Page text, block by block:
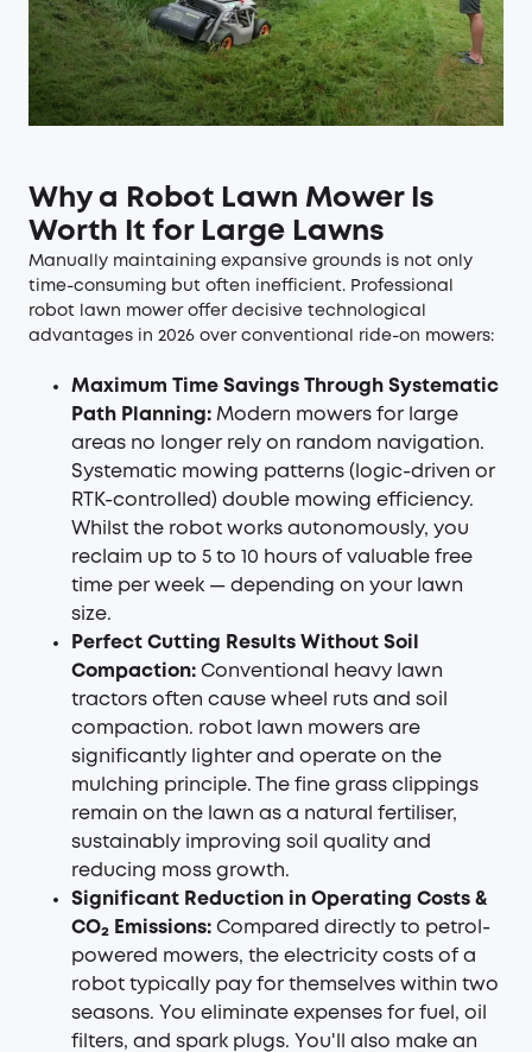
Why a Robot Lawn Mower Is
Worth It for Large Lawns
Manually maintaining expansive grounds is not only
time-consuming but often inefficient. Professional
robot lawn moweroffer decisive technological
advantages in 2026 over conventional ride-on mowers:
Maximum Time Savings Through Systematic
Path Planning: Modern mowers for large
areas no longer rely on random navigation.
Systematic mowing patterns (logic-driven or
RTK-controlled) double mowing efficiency.
Whilst the robot works autonomously, you
reclaim up to 5 to 10 hours of valuable free
time per week — depending on your lawn
size.
Perfect Cutting Results Without Soil
Compaction: Conventional heavy lawn
tractors often cause wheel ruts and soil
compaction. robot lawn mowers are
significantly lighter and operate on the
mulching principle. The fine grass clippings
remain on the lawn as a natural fertiliser,
sustainably improving soil quality and
reducing moss growth.
Significant Reduction in Operating Costs &
CO₂ Emissions: Compared directly to petrol-
powered mowers, the electricity costs of a
robot typically pay for themselves within two
seasons. You eliminate expenses for fuel, oil
filters, and spark plugs. You'll also make an